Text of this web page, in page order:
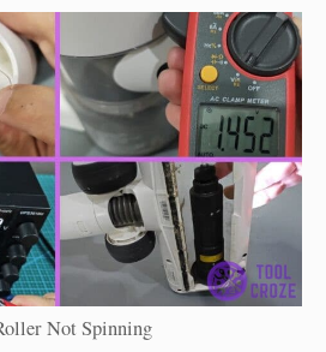
Not Spinning